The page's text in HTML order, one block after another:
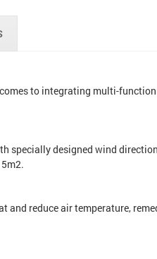
to integrating multi-
specially designed wind
and reduce air temperature,